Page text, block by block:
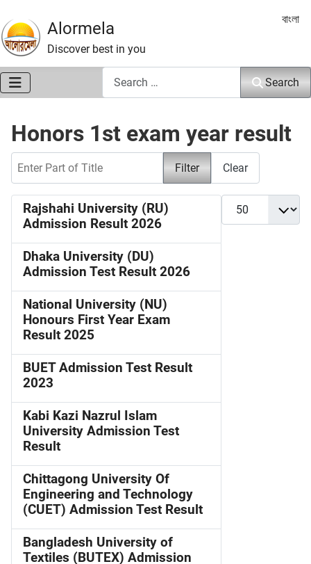
Alormela
Discover best in you
Select
বাংলা
Search
Honors 1st exam year result
Filter Clear
Display #
Rajshahi University (RU)
Admission Result 2026
Dhaka University (DU)
Admission Test Result 2026
National University (NU)
Honours First Year Exam
Result 2025
BUET Admission Test Result
2023
Kabi Kazi Nazrul Islam
University Admission Test
Result
Chittagong University Of
Engineering and Technology
(CUET) Admission Test Result
Bangladesh University of
Textiles (BUTEX) Admission